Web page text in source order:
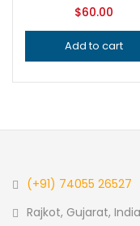
$60.00
Add to cart
(+91) 74055 26527
Rajkot, Gujarat, India
Remember me